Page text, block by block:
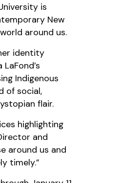
is
New
around us.
identity
LaFond’s
Indigenous
of social,
flair.
highlighting
and
around us and
timely.”